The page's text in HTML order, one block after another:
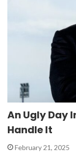
An Ugly Day
Handle It
February 21, 2025